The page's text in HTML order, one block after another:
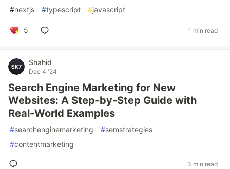
#nextjs #typescript #javascript
5 1 min read
Shahid
Dec 4 '24
Search Engine Marketing for New
Websites: A Step-by-Step Guide with
Real-World Examples
#searchenginemarketing #semstrategies
#contentmarketing
3 min read